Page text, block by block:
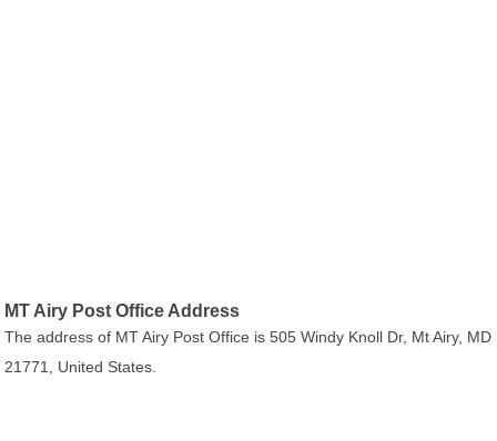
MT Airy Post Office Address
The address of MT Airy Post Office is 505 Windy Knoll Dr, Mt Airy, MD
21771, United States.